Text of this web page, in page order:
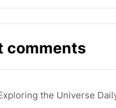
comments
the Universe